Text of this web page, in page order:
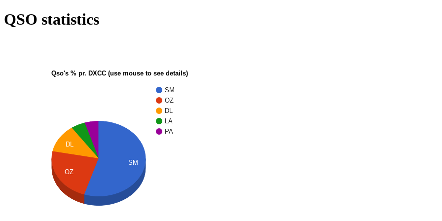
QSO statistics
Qso's % pr. DXCC (use mouse to see details)
SM
OZ
DL
LA
PA
DL
OZ
SM